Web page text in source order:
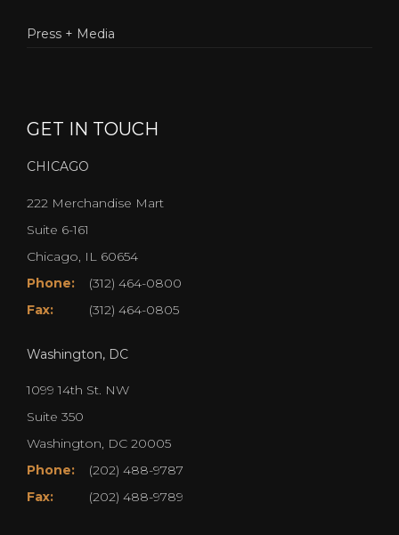
Press + Media
GET IN TOUCH
CHICAGO
222 Merchandise Mart
Suite 6-161
Chicago, IL 60654
Phone:
(312) 464-0800
Fax:
(312) 464-0805
Washington, DC
1099 14th St. NW
Suite 350
Washington, DC 20005
Phone:
(202) 488-9787
Fax:
(202) 488-9789